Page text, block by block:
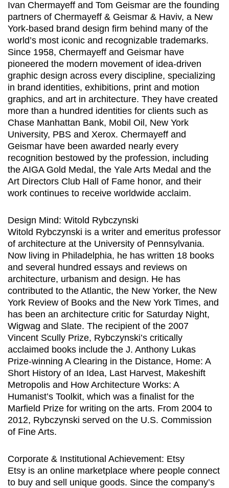
Ivan Chermayeff and Tom Geismar are the founding
partners of Chermayeff & Geismar & Haviv, a New
York-based brand design firm behind many of the
world’s most iconic and recognizable trademarks.
Since 1958, Chermayeff and Geismar have
pioneered the modern movement of idea-driven
graphic design across every discipline, specializing
in brand identities, exhibitions, print and motion
graphics, and art in architecture. They have created
more than a hundred identities for clients such as
Chase Manhattan Bank, Mobil Oil, New York
University, PBS and Xerox. Chermayeff and
Geismar have been awarded nearly every
recognition bestowed by the profession, including
the AIGA Gold Medal, the Yale Arts Medal and the
Art Directors Club Hall of Fame honor, and their
work continues to receive worldwide acclaim.
Design Mind: Witold Rybczynski
Witold Rybczynski is a writer and emeritus professor
of architecture at the University of Pennsylvania.
Now living in Philadelphia, he has written 18 books
and several hundred essays and reviews on
architecture, urbanism and design. He has
contributed to the Atlantic, the New Yorker, the New
York Review of Books and the New York Times, and
has been an architecture critic for Saturday Night,
Wigwag and Slate. The recipient of the 2007
Vincent Scully Prize, Rybczynski’s critically
acclaimed books include the J. Anthony Lukas
Prize-winning A Clearing in the Distance, Home: A
Short History of an Idea, Last Harvest, Makeshift
Metropolis and How Architecture Works: A
Humanist’s Toolkit, which was a finalist for the
Marfield Prize for writing on the arts. From 2004 to
2012, Rybczynski served on the U.S. Commission
of Fine Arts.
Corporate & Institutional Achievement: Etsy
Etsy is an online marketplace where people connect
to buy and sell unique goods. Since the company’s